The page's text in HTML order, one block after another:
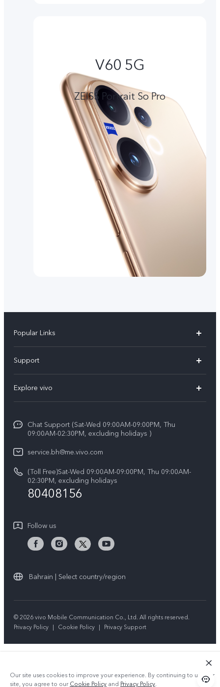
V60 5G
ZEISS Portrait So Pro
Popular Links
X200 FE (New）
Y39 5G
V50 Lite 5G
V50 5G
Support
Service Center
System Update
Warranty Instructions
Privacy Statement for Customer Service
Explore vivo
Legal Notice
About Us
vivo Privacy Center
Sustainability
Chat Support (Sat-Wed 09:00AM-09:00PM, Thu
09:00AM-02:30PM, excluding holidays )
service.bh@me.vivo.com
(Toll Free)Sat-Wed 09:00AM-09:00PM, Thu 09:00AM-
02:30PM, excluding holidays
80408156
Follow us
Bahrain | Select country/region
© 2026 vivo Mobile Communication Co., Ltd. All rights reserved.
Privacy Policy | Cookie Policy | Privacy Support
Our site uses cookies to improve your experience. By continuing to use our
site, you agree to ourCookie Policy and Privacy Policy.